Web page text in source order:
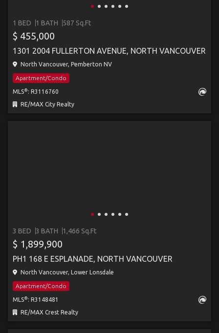
1 BED 1 BATH 587 Sq.Ft
$ 455,000
1301 2004 FULLERTON AVENUE, NORTH VANCOUVER
North Vancouver, Pemberton NV
Apartment/Condo
MLS® : R3116760
RE/MAX City Realty
3 BED 3 BATH 1,466 Sq.Ft
$ 1,899,900
PH1 168 E ESPLANADE, NORTH VANCOUVER
North Vancouver, Lower Lonsdale
Apartment/Condo
MLS® : R3148481
RE/MAX Crest Realty